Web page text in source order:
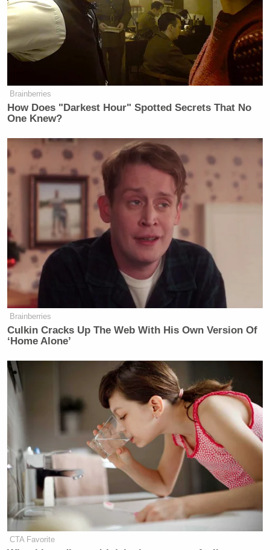
Brainberries
How Does "Darkest Hour" Spotted Secrets That No
One Knew?
Brainberries
Culkin Cracks Up The Web With His Own Version Of
‘Home Alone’
CTA Favorite